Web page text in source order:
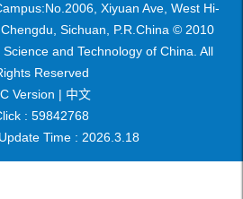
Xiyuan Ave, West Hi-
Sichuan, P.R.China © 2010
and Technology of China. All
Reserved
Version | 中文
: 59842768
Time : 2026. 3 18